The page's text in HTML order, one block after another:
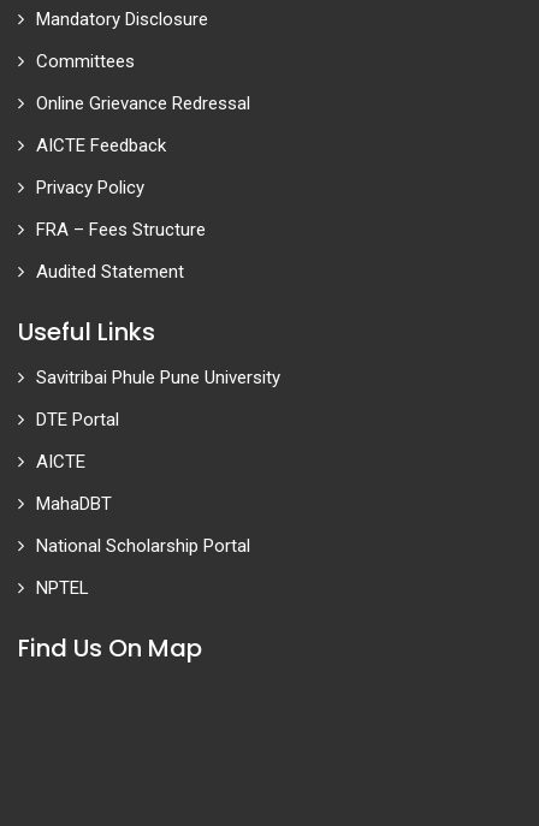
Mandatory Disclosure
Committees
Online Grievance Redressal
AICTE Feedback
Privacy Policy
FRA – Fees Structure
Audited Statement
Useful Links
Savitribai Phule Pune University
DTE Portal
AICTE
MahaDBT
National Scholarship Portal
NPTEL
Find Us On Map